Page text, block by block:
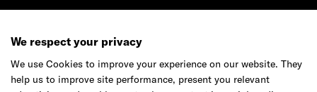
We respect your privacy
We use Cookies to improve your experience on our website. They
help us to improve site performance, present you relevant
Join our team